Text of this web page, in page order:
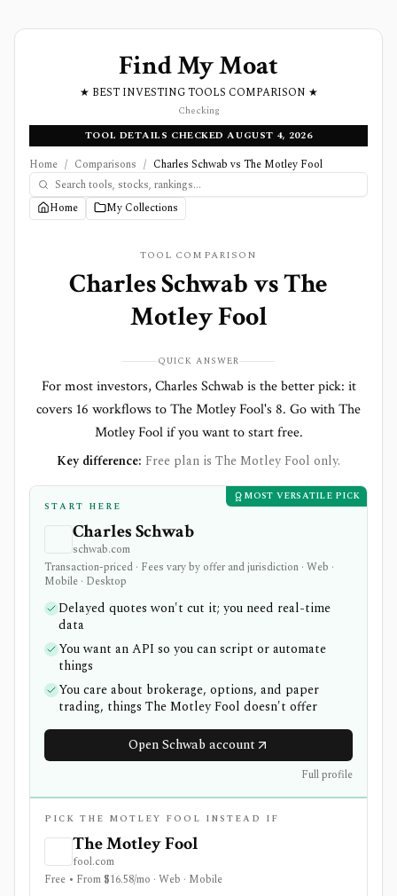
Find My Moat
★ BEST INVESTING TOOLS COMPARISON ★
Checking
TOOL DETAILS CHECKED AUGUST 4, 2026
Home / Comparisons / Charles Schwab vs The Motley Fool
Home My Collections
TOOL COMPARISON
Charles SchwabvsThe
Motley Fool
QUICK ANSWER
For most investors, Charles Schwab is the better pick: it
covers 16 workflows to The Motley Fool's 8. Go with The
Motley Fool if you want to start free.
Key difference: Free plan is The Motley Fool only.
MOST VERSATILE PICK
START HERE
Charles Schwab
schwab.com
Transaction-priced · Fees vary by offer and jurisdiction · Web ·
Mobile · Desktop
Delayed quotes won't cut it; you need real-time
data
You want an API so you can script or automate
things
You care about brokerage, options, and paper
trading, things The Motley Fool doesn't offer
Open Schwab account
Full profile
PICK THE MOTLEY FOOL INSTEAD IF
The Motley Fool
fool.com
Free • From $16.58/mo · Web · Mobile